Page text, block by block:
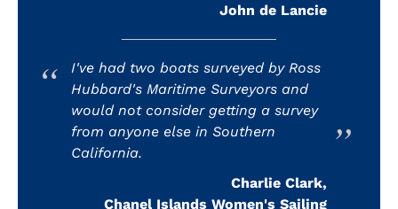
John de Lancie
I've had two boats surveyed by Ross
Hubbard's Maritime Surveyors and
would not consider getting a survey
from anyone else in Southern
California.
Charlie Clark,
Chanel Islands Women's Sailing